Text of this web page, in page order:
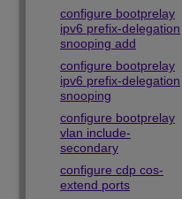
configure bootprelay
ipv6 prefix-delegation
snooping add
configure bootprelay
ipv6 prefix-delegation
snooping
configure bootprelay
vlan include-
secondary
configure cdp cos-
extend ports